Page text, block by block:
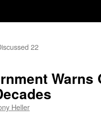
22
Warns
Heller